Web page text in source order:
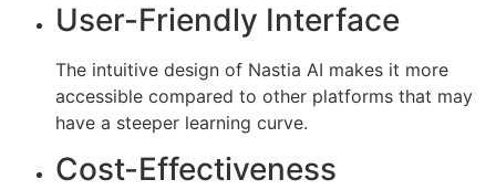
User-Friendly Interface
The intuitive design of Nastia AI makes it more
accessible compared to other platforms that may
have a steeper learning curve.
Cost-Effectiveness